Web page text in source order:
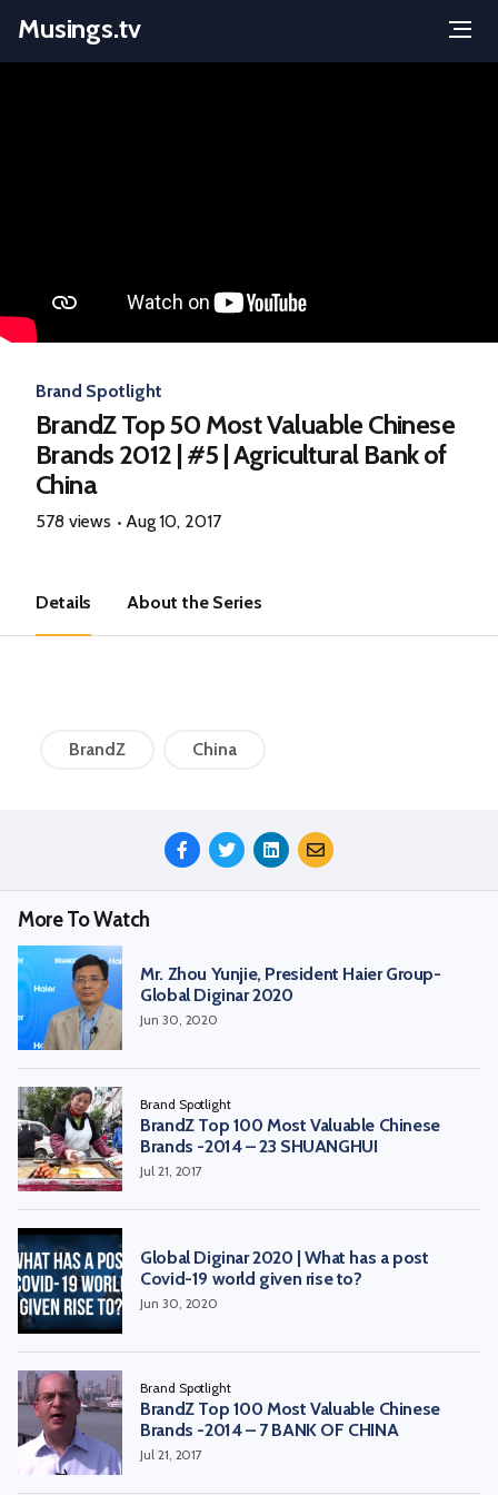
Musings.tv
Brand Spotlight
BrandZ Top 50 Most Valuable Chinese
Brands 2012 | #5 | Agricultural Bank of
China
578 views Aug 10, 2017
Details About the Series
BrandZ China
More To Watch
Mr. Zhou Yunjie, President Haier Group-
Global Diginar 2020
Jun 30, 2020
Brand Spotlight
BrandZ Top 100 Most Valuable Chinese
Brands -2014 – 23 SHUANGHUI
Jul 21, 2017
Global Diginar 2020 | What has a post
Covid-19 world given rise to?
Jun 30, 2020
Brand Spotlight
BrandZ Top 100 Most Valuable Chinese
Brands -2014 – 7 BANK OF CHINA
Jul 21, 2017